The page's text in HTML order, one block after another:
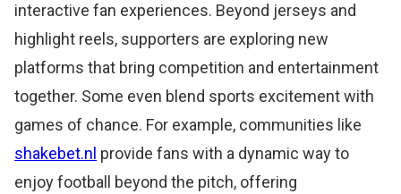
interactive fan experiences. Beyond jerseys and
highlight reels, supporters are exploring new
platforms that bring competition and entertainment
together. Some even blend sports excitement with
games of chance. For example, communities like
shakebet.nl provide fans with a dynamic way to
enjoy football beyond the pitch, offering